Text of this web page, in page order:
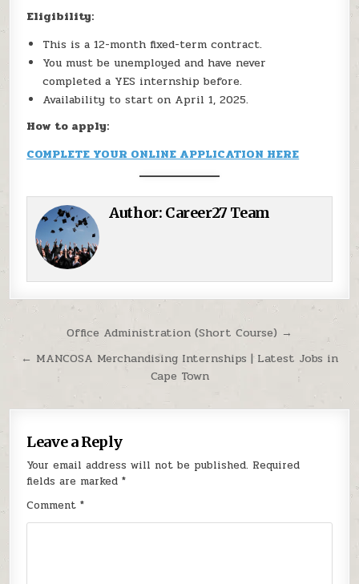
Eligibility:
This is a 12-month fixed-term contract.
You must be unemployed and have never
completed a YES internship before.
Availability to start on April 1, 2025.
How to apply:
COMPLETE YOUR ONLINE APPLICATION HERE
Author: Career27 Team
Post navigation
Office Administration (Short Course) →
← MANCOSA Merchandising Internships | Latest Jobs in
Cape Town
Leave a Reply
Your email address will not be published. Required
fields are marked*
Comment*